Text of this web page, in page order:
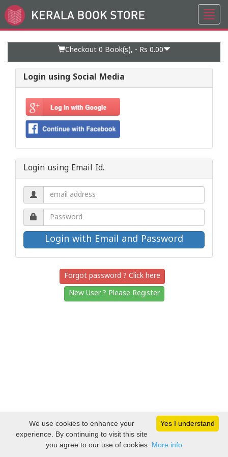
Go
to
Checkout 0 Book(s), - Rs 0.00
Login using Social Media
Login using Email Id.
Email
address.
Password.
Forgot password ? Click here
New User ? Please Register
Yes I understand
We use cookies to enhance your
experience. By continuing to visit this site
you agree to our use of cookies. More info